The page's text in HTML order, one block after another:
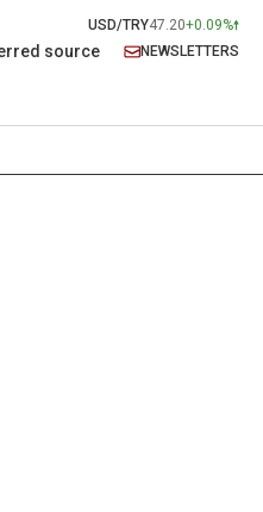
USD/TRY47.20+0.09%
source NEWSLETTERS